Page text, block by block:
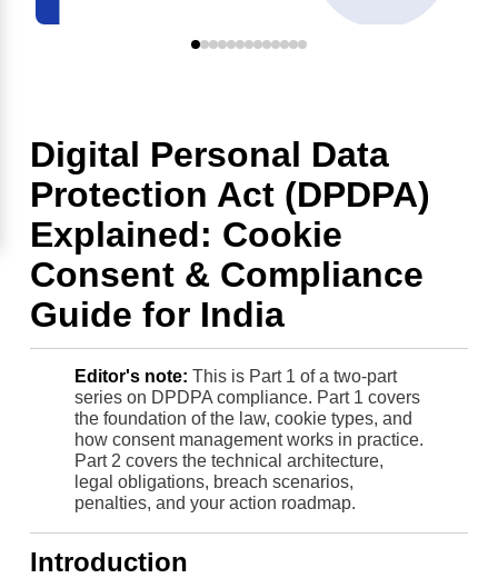
Digital Personal Data
Protection Act (DPDPA)
Explained: Cookie
Consent & Compliance
Guide for India
Editor's note: This is Part 1 of a two-part
series on DPDPA compliance. Part 1 covers
the foundation of the law, cookie types, and
how consent management works in practice.
Part 2 covers the technical architecture,
legal obligations, breach scenarios,
penalties, and your action roadmap.
Introduction